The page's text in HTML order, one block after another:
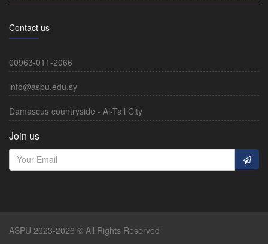
Contact us
00963-011-2066
info@aspu.edu.sy
Damascus countryside - Al-Tall City
Join us
ASPU 2023-2026 © All Rights Reserved